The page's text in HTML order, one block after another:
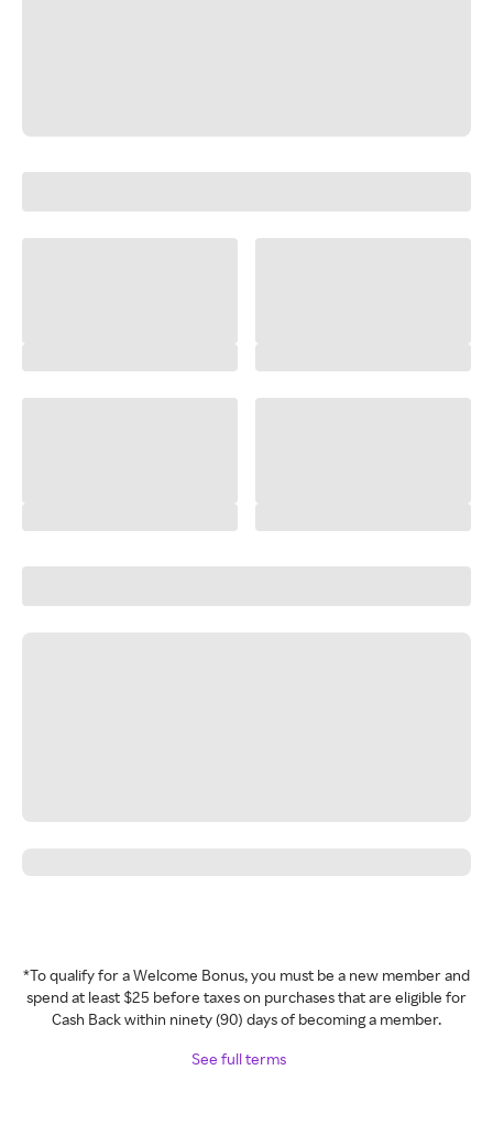
*To qualify for a Welcome Bonus, you must be a new member and
spend at least $25 before taxes on purchases that are eligible for
Cash Back within ninety (90) days of becoming a member.
See full terms